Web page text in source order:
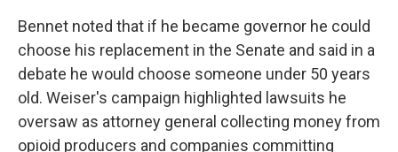
Bennet noted that if he became governor he could
choose his replacement in the Senate and said in a
debate he would choose someone under 50 years
old. Weiser's campaign highlighted lawsuits he
oversaw as attorney general collecting money from
opioid producers and companies committing